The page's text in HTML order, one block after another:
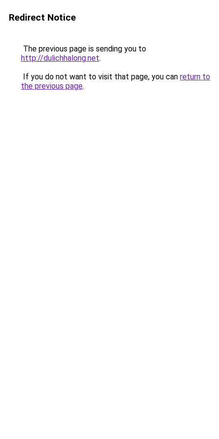
Redirect Notice
The previous page is sending you to
http://dulichhalong.net.
If you do not want to visit that page, you can return to
the previous page.